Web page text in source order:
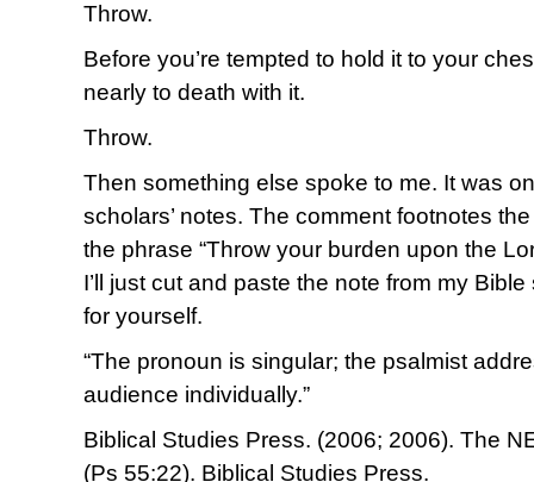
Throw.
Before you’re tempted to hold it to your
nearly to death with it.
Throw.
Then something else spoke to me. It was
scholars’ notes. The comment footnotes
the phrase “Throw your burden upon the
I’ll just cut and paste the note from my
for yourself.
“The pronoun is singular; the psalmist
audience individually.”
Biblical Studies Press. (2006; 2006). The
(Ps 55:22). Biblical Studies Press.